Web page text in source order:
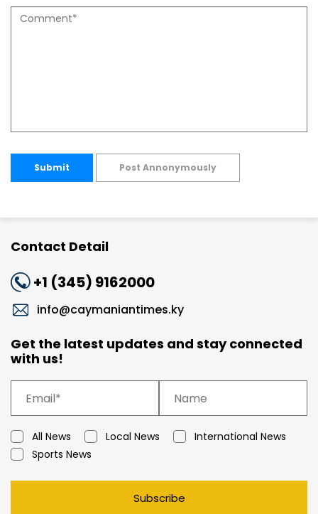
Submit Post Annonymously
Contact Detail
+1 (345) 9162000
info@caymaniantimes.ky
Get the latest updates and stay connected
with us!
All News Local News
International News
Sports News
Subscribe